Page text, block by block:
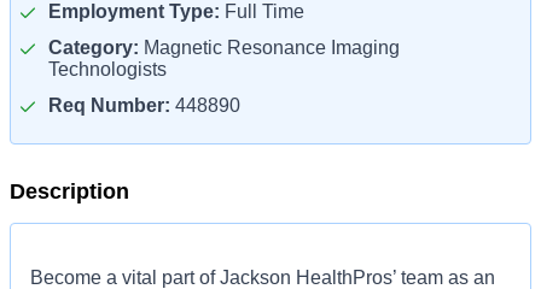
Employment Type: Full Time
Category: Magnetic Resonance Imaging
Technologists
Req Number: 448890
Description
Become a vital part of Jackson HealthPros’ team as an